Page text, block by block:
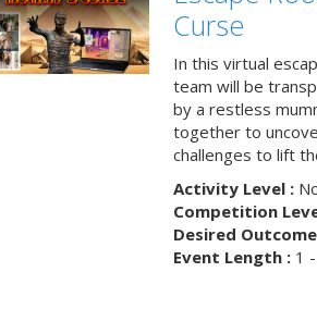
Curse
In this virtual
team will be
by a restless
together to
challenges to lift
Activity Level :
Competition
Desired
Event Length :1 -